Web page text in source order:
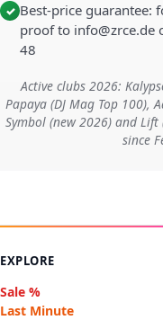
✓ Best-price guarantee:
proof to info@zrce.de
48
Active clubs 2026:
Papaya (DJ Mag Top 100),
Symbol (new 2026) and Lift
since
EXPLORE
Sale %
Last Minute